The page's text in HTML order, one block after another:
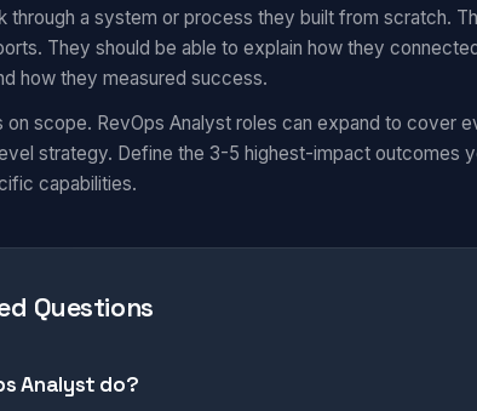
through a system or process they built from scratch.
They should be able to explain how they
how they measured success.
scope. RevOps Analyst roles can expand to cover
strategy. Define the 3-5 highest-impact outcomes
capabilities.
Questions
Analyst do?